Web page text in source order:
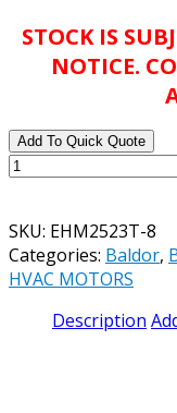
STOCK IS
NOTICE.
Add To Quick Quote
BALDOR
8
15HP,
1765RPM,
60HZ,
SKU: EHM2523T-8
Categories: Baldor,
HVAC MOTORS
Description